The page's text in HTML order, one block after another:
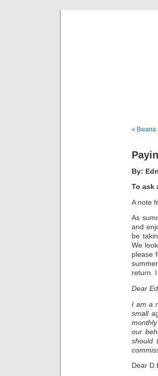
« Bwana
By:
To ask
A note
As
and
be
We
please
return.
Dear
I am a
small
our
should
Dear